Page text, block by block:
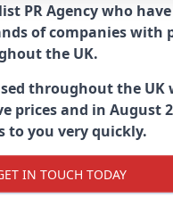
PR Agency who have
of companies with
the UK.
throughout the UK
prices and in August
to you very quickly.
IN TOUCH TODAY